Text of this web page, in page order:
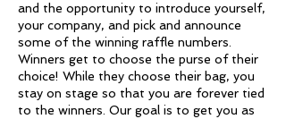
and the opportunity to introduce yourself,
your company, and pick and announce
some of the winning raffle numbers.
Winners get to choose the purse of their
choice! While they choose their bag, you
stay on stage so that you are forever tied
to the winners. Our goal is to get you as